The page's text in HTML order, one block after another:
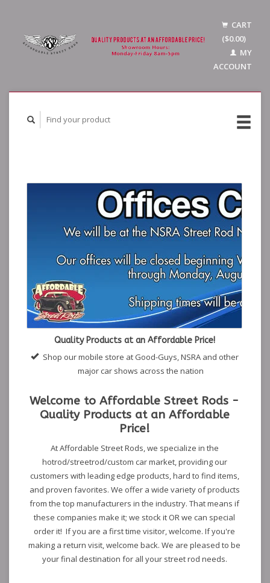
CART
($0.00)
MY
ACCOUNT
Quality Products at an Affordable Price!
Shop our mobile store at Good-Guys, NSRA and other
major car shows across the nation
Welcome to Affordable Street Rods -
Quality Products at an Affordable
Price!
At Affordable Street Rods, we specialize in the
hotrod/streetrod/custom car market, providing our
customers with leading edge products, hard to find items,
and proven favorites. We offer a wide variety of products
from the top manufacturers in the industry. That means if
these companies make it; we stock it OR we can special
order it! If you are a first time visitor, welcome. If you're
making a return visit, welcome back. We are pleased to be
your final destination for all your street rod needs.